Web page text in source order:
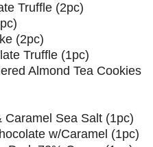
Truffle (2pc)
(2pc)
Truffle (1pc)
Almond Tea Cookies
Caramel Sea Salt (1pc)
w/Caramel (1pc)